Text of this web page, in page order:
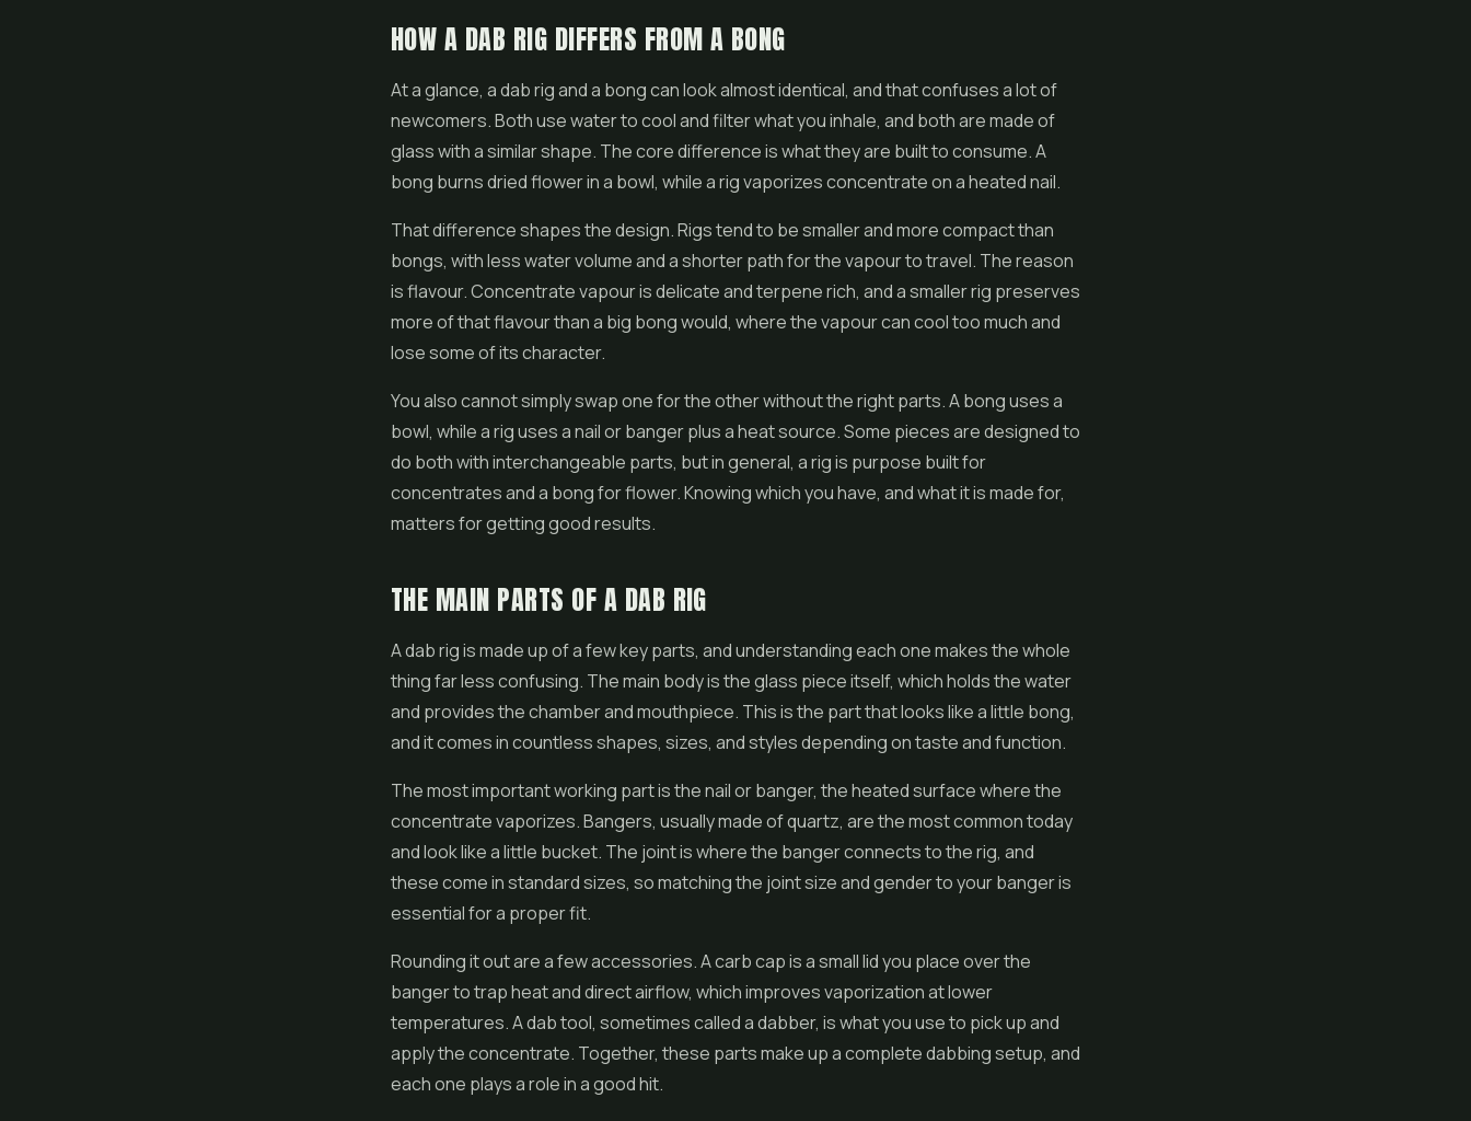
HOW A DAB RIG DIFFERS FROM A BONG
At a glance, a dab rig and a bong can look almost identical, and that confuses a lot of
newcomers. Both use water to cool and filter what you inhale, and both are made of
glass with a similar shape. The core difference is what they are built to consume. A
bong burns dried flower in a bowl, while a rig vaporizes concentrate on a heated nail.
That difference shapes the design. Rigs tend to be smaller and more compact than
bongs, with less water volume and a shorter path for the vapour to travel. The reason
is flavour. Concentrate vapour is delicate and terpene rich, and a smaller rig preserves
more of that flavour than a big bong would, where the vapour can cool too much and
lose some of its character.
You also cannot simply swap one for the other without the right parts. A bong uses a
bowl, while a rig uses a nail or banger plus a heat source. Some pieces are designed to
do both with interchangeable parts, but in general, a rig is purpose built for
concentrates and a bong for flower. Knowing which you have, and what it is made for,
matters for getting good results.
THE MAIN PARTS OF A DAB RIG
A dab rig is made up of a few key parts, and understanding each one makes the whole
thing far less confusing. The main body is the glass piece itself, which holds the water
and provides the chamber and mouthpiece. This is the part that looks like a little bong,
and it comes in countless shapes, sizes, and styles depending on taste and function.
The most important working part is the nail or banger, the heated surface where the
concentrate vaporizes. Bangers, usually made of quartz, are the most common today
and look like a little bucket. The joint is where the banger connects to the rig, and
these come in standard sizes, so matching the joint size and gender to your banger is
essential for a proper fit.
Rounding it out are a few accessories. A carb cap is a small lid you place over the
banger to trap heat and direct airflow, which improves vaporization at lower
temperatures. A dab tool, sometimes called a dabber, is what you use to pick up and
apply the concentrate. Together, these parts make up a complete dabbing setup, and
each one plays a role in a good hit.